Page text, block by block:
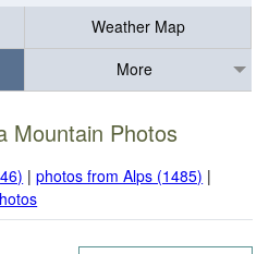
Weather Map
More
Mountain Photos
|photos from Alps (1485) |